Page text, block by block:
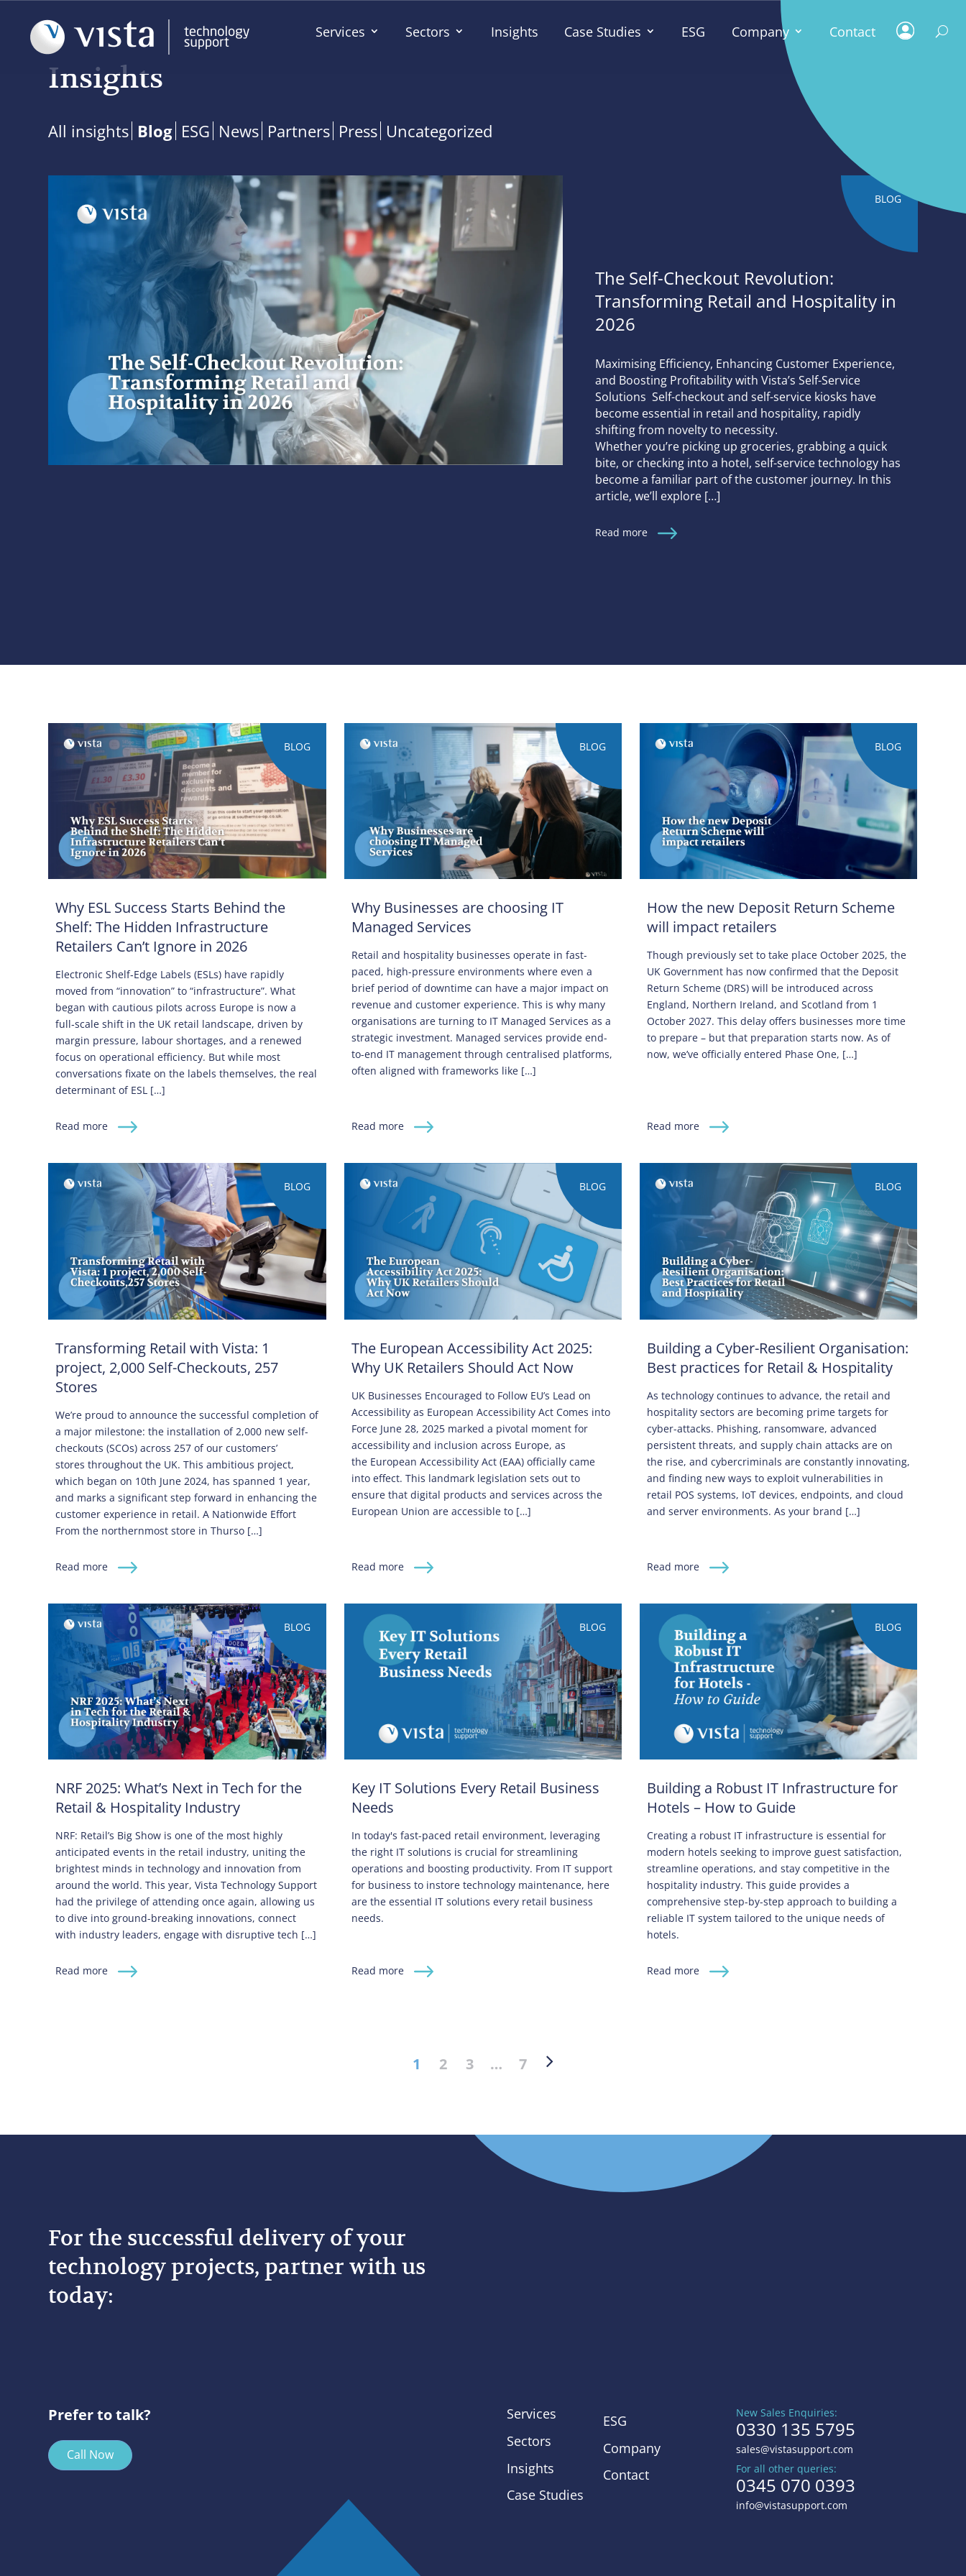
Services Sectors Insights Case Studies ESG Company Contact
Insights
All insights Blog ESG News Partners Press Uncategorized
BLOG
The Self-Checkout Revolution:
Transforming Retail and Hospitality in
2026
Maximising Efficiency, Enhancing Customer Experience,
and Boosting Profitability with Vista’s Self-Service
Solutions Self-checkout and self-service kiosks have
become essential in retail and hospitality, rapidly
shifting from novelty to necessity.
Whether you’re picking up groceries, grabbing a quick
bite, or checking into a hotel, self-service technology has
become a familiar part of the customer journey. In this
article, we’ll explore […]
Read more
BLOG
Why ESL Success Starts Behind the
Shelf: The Hidden Infrastructure
Retailers Can’t Ignore in 2026
Electronic Shelf‑Edge Labels (ESLs) have rapidly
moved from “innovation” to “infrastructure”. What
began with cautious pilots across Europe is now a
full‑scale shift in the UK retail landscape, driven by
margin pressure, labour shortages, and a renewed
focus on operational efficiency. But while most
conversations fixate on the labels themselves, the real
determinant of ESL […]
Read more
BLOG
Why Businesses are choosing IT
Managed Services
Retail and hospitality businesses operate in fast-
paced, high-pressure environments where even a
brief period of downtime can have a major impact on
revenue and customer experience. This is why many
organisations are turning to IT Managed Services as a
strategic investment. Managed services provide end-
to-end IT management through centralised platforms,
often aligned with frameworks like […]
Read more
BLOG
How the new Deposit Return Scheme
will impact retailers
Though previously set to take place October 2025, the
UK Government has now confirmed that the Deposit
Return Scheme (DRS) will be introduced across
England, Northern Ireland, and Scotland from 1
October 2027. This delay offers businesses more time
to prepare – but that preparation starts now. As of
now, we’ve officially entered Phase One, […]
Read more
BLOG
Transforming Retail with Vista: 1
project, 2,000 Self-Checkouts, 257
Stores
We’re proud to announce the successful completion of
a major milestone: the installation of 2,000 new self-
checkouts (SCOs) across 257 of our customers’
stores throughout the UK. This ambitious project,
which began on 10th June 2024, has spanned 1 year,
and marks a significant step forward in enhancing the
customer experience in retail. A Nationwide Effort
From the northernmost store in Thurso […]
Read more
BLOG
The European Accessibility Act 2025:
Why UK Retailers Should Act Now
UK Businesses Encouraged to Follow EU’s Lead on
Accessibility as European Accessibility Act Comes into
Force June 28, 2025 marked a pivotal moment for
accessibility and inclusion across Europe, as
the European Accessibility Act (EAA) officially came
into effect. This landmark legislation sets out to
ensure that digital products and services across the
European Union are accessible to […]
Read more
BLOG
Building a Cyber-Resilient Organisation:
Best practices for Retail & Hospitality
As technology continues to advance, the retail and
hospitality sectors are becoming prime targets for
cyber-attacks. Phishing, ransomware, advanced
persistent threats, and supply chain attacks are on
the rise, and cybercriminals are constantly innovating,
and finding new ways to exploit vulnerabilities in
retail POS systems, IoT devices, endpoints, and cloud
and server environments. As your brand […]
Read more
BLOG
NRF 2025: What’s Next in Tech for the
Retail & Hospitality Industry
NRF: Retail’s Big Show is one of the most highly
anticipated events in the retail industry, uniting the
brightest minds in technology and innovation from
around the world. This year, Vista Technology Support
had the privilege of attending once again, allowing us
to dive into ground-breaking innovations, connect
with industry leaders, engage with disruptive tech […]
Read more
BLOG
Key IT Solutions Every Retail Business
Needs
In today's fast-paced retail environment, leveraging
the right IT solutions is crucial for streamlining
operations and boosting productivity. From IT support
for business to instore technology maintenance, here
are the essential IT solutions every retail business
needs.
Read more
BLOG
Building a Robust IT Infrastructure for
Hotels – How to Guide
Creating a robust IT infrastructure is essential for
modern hotels seeking to improve guest satisfaction,
streamline operations, and stay competitive in the
hospitality industry. This guide provides a
comprehensive step-by-step approach to building a
reliable IT system tailored to the unique needs of
hotels.
Read more
1 2 3 … 7
For the successful delivery of your
technology projects, partner with us
today:
Prefer to talk?
Call Now
Services
Sectors
Insights
Case Studies
ESG
Company
Contact
New Sales Enquiries:
0330 135 5795
sales@vistasupport.com
For all other queries:
0345 070 0393
info@vistasupport.com